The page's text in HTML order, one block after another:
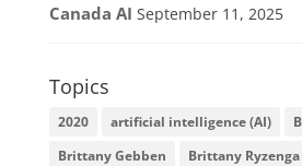
Canada AI September 11, 2025
Topics
2020 artificial intelligence (AI)
Brittany Gebben
Brittany Ryzenga